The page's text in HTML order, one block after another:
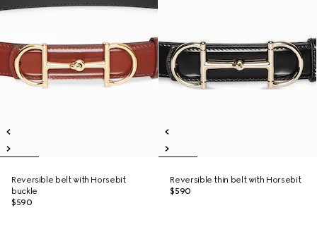
Reversible belt with Horsebit
buckle
$590
Reversible thin belt with Horsebit
$590